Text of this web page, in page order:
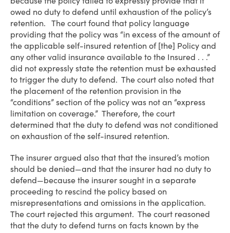
owed no duty to defend until exhaustion of the policy’s
retention. The court found that policy language
providing that the policy was “in excess of the amount of
the applicable self-insured retention of [the] Policy and
any other valid insurance available to the Insured . . .”
did not expressly state the retention must be exhausted
to trigger the duty to defend. The court also noted that
the placement of the retention provision in the
“conditions” section of the policy was not an “express
limitation on coverage.” Therefore, the court
determined that the duty to defend was not conditioned
on exhaustion of the self-insured retention.
The insurer argued also that that the insured’s motion
should be denied—and that the insurer had no duty to
defend—because the insurer sought in a separate
proceeding to rescind the policy based on
misrepresentations and omissions in the application.
The court rejected this argument. The court reasoned
that the duty to defend turns on facts known by the